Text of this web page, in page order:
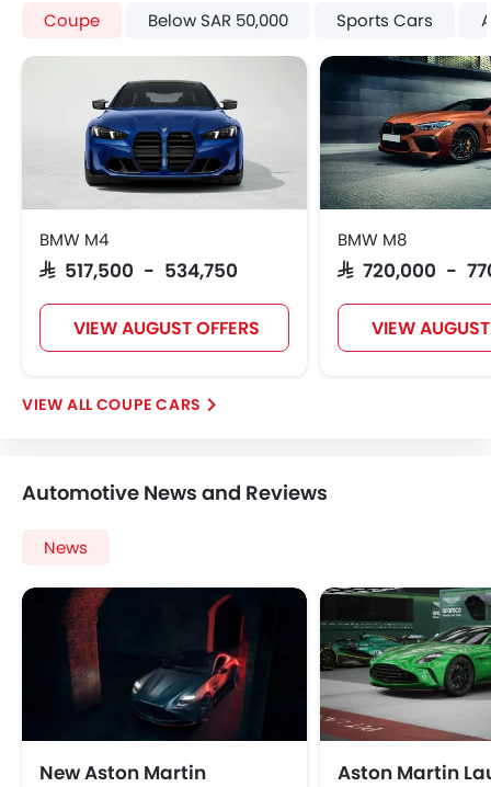
Coupe Below SAR 50,000 Sports Cars
BMW M4
SAR 517,500 - 534,750
VIEW AUGUST OFFERS
BMW M8
SAR 720,000 -
VIEW
COUPE CARS
Automotive News and Reviews
News
New Aston Martin
Aston Martin